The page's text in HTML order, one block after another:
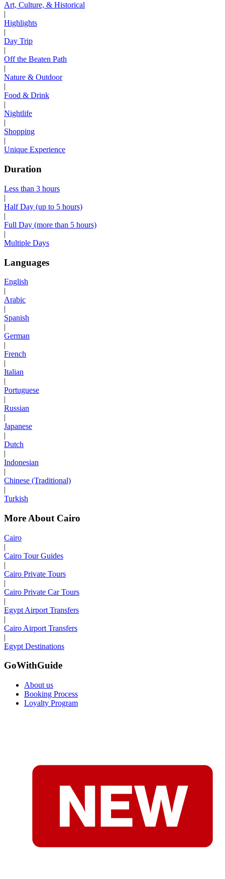
Art, Culture, & Historical
|
Highlights
|
Day Trip
|
Off the Beaten Path
|
Nature & Outdoor
|
Food & Drink
|
Nightlife
|
Shopping
|
Unique Experience
Duration
Less than 3 hours
|
Half Day (up to 5 hours)
|
Full Day (more than 5 hours)
|
Multiple Days
Languages
English
|
Arabic
|
Spanish
|
German
|
French
|
Italian
|
Portuguese
|
Russian
|
Japanese
|
Dutch
|
Indonesian
|
Chinese (Traditional)
|
Turkish
More About Cairo
Cairo
|
Cairo Tour Guides
|
Cairo Private Tours
|
Cairo Private Car Tours
|
Egypt Airport Transfers
|
Cairo Airport Transfers
|
Egypt Destinations
GoWithGuide
About us
Booking Process
Loyalty Program